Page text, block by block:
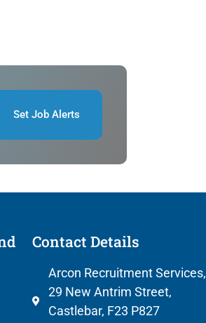
Set Job Alerts
Contact Details
Arcon Recruitment Services,
29 New Antrim Street,
Castlebar, F23 P827